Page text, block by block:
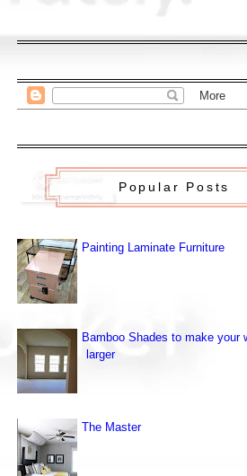
Popular Posts
Painting Laminate Furniture
Bamboo Shades to make your
larger
The Master